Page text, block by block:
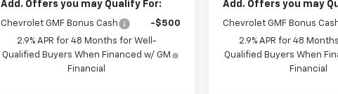
Add. Offers you may Qualify For:
Chevrolet GMF Bonus Cash
-$500
2.9% APR for 48 Months for Well-
Qualified Buyers When Financed w/ GM
Financial
Add. Offers you may
Chevrolet GMF Bonus
2.9% APR for 48
Qualified Buyers When
Financial